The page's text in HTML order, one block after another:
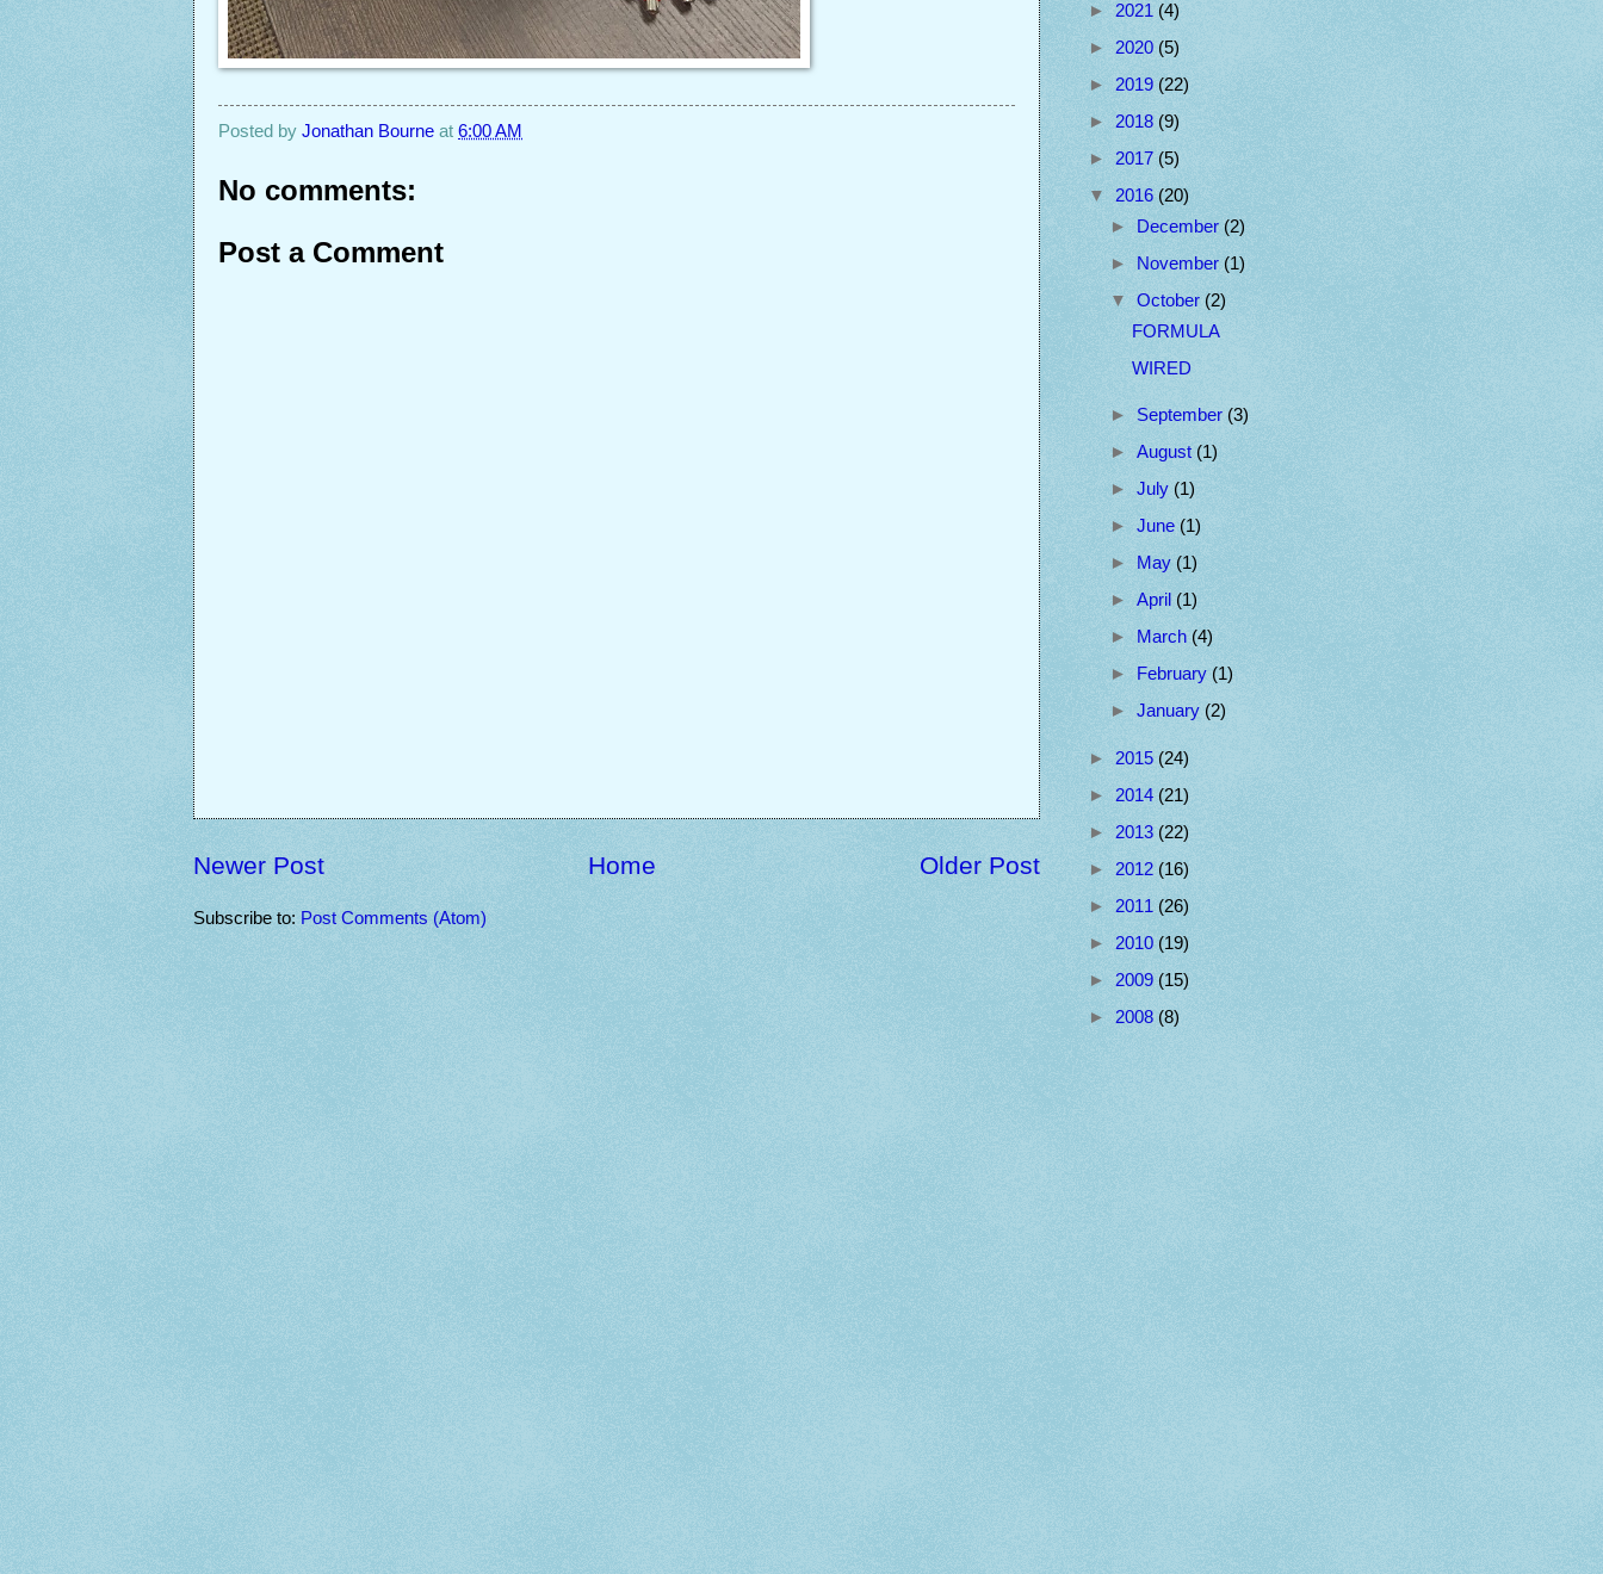
Posted by Jonathan Bourne at 6:00 AM
No comments:
Post a Comment
Newer Post Older Post
Home
Subscribe to: Post Comments (Atom)
► 2021 (4)
► 2020 (5)
► 2019 (22)
► 2018 (9)
► 2017 (5)
▼ 2016 (20)
►
December (2)
►
November (1)
▼ October (2)
FORMULA
WIRED
► September (3)
► August (1)
► July (1)
► June (1)
►
May (1)
► April (1)
►
March (4)
►
February (1)
► January (2)
► 2015 (24)
► 2014 (21)
► 2013 (22)
► 2012 (16)
► 2011 (26)
► 2010 (19)
► 2009 (15)
► 2008 (8)